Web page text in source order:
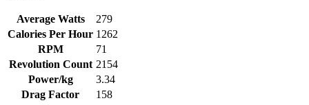
Average Watts
279
Calories Per Hour 1262
RPM
71
Revolution Count 2154
Power/kg
3.34
Drag Factor
158